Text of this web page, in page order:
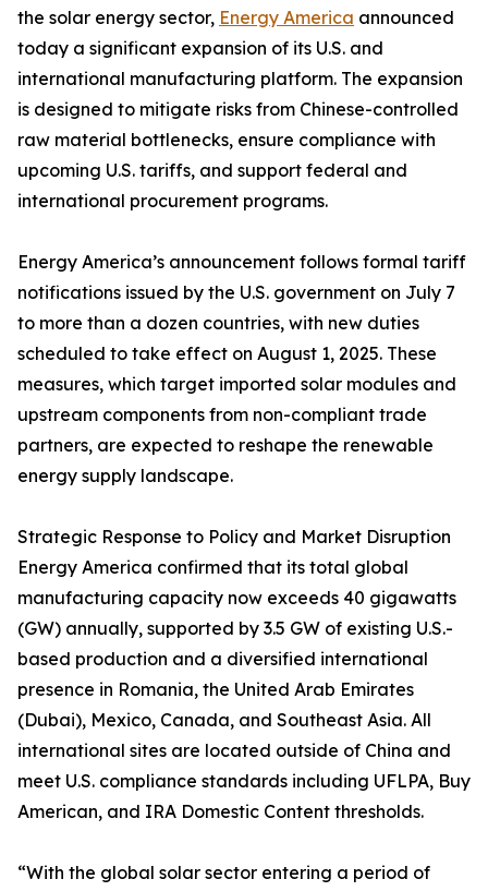
the solar energy sector, Energy America announced
today a significant expansion of its U.S. and
international manufacturing platform. The expansion
is designed to mitigate risks from Chinese-controlled
raw material bottlenecks, ensure compliance with
upcoming U.S. tariffs, and support federal and
international procurement programs.
Energy America’s announcement follows formal tariff
notifications issued by the U.S. government on July 7
to more than a dozen countries, with new duties
scheduled to take effect on August 1, 2025. These
measures, which target imported solar modules and
upstream components from non-compliant trade
partners, are expected to reshape the renewable
energy supply landscape.
Strategic Response to Policy and Market Disruption
Energy America confirmed that its total global
manufacturing capacity now exceeds 40 gigawatts
(GW) annually, supported by 3.5 GW of existing U.S.-
based production and a diversified international
presence in Romania, the United Arab Emirates
(Dubai), Mexico, Canada, and Southeast Asia. All
international sites are located outside of China and
meet U.S. compliance standards including UFLPA, Buy
American, and IRA Domestic Content thresholds.
“With the global solar sector entering a period of